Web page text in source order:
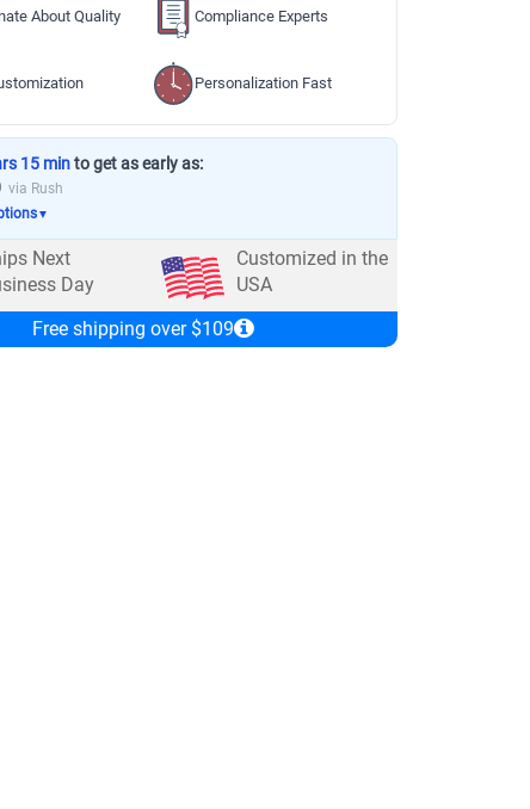
About Quality Compliance Experts
Personalization Fast
15 minto get as early as:
via Rush
▼
Next
Day
Customized in the
USA
Free shipping over $109